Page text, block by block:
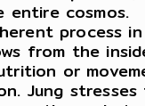
cosmos.
process
from the
or
Jung